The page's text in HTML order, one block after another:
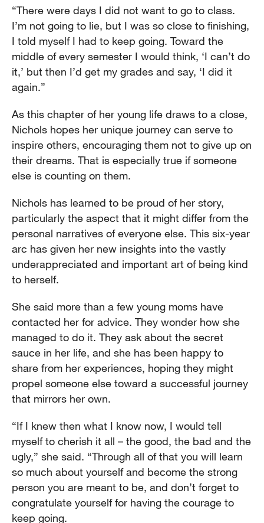
“There were days I did not want to go to class.
I’m not going to lie, but I was so close to finishing,
I told myself I had to keep going. Toward the
middle of every semester I would think, ‘I can’t do
it,’ but then I’d get my grades and say, ‘I did it
again.”
As this chapter of her young life draws to a close,
Nichols hopes her unique journey can serve to
inspire others, encouraging them not to give up on
their dreams. That is especially true if someone
else is counting on them.
Nichols has learned to be proud of her story,
particularly the aspect that it might differ from the
personal narratives of everyone else. This six-year
arc has given her new insights into the vastly
underappreciated and important art of being kind
to herself.
She said more than a few young moms have
contacted her for advice. They wonder how she
managed to do it. They ask about the secret
sauce in her life, and she has been happy to
share from her experiences, hoping they might
propel someone else toward a successful journey
that mirrors her own.
“If I knew then what I know now, I would tell
myself to cherish it all – the good, the bad and the
ugly,” she said. “Through all of that you will learn
so much about yourself and become the strong
person you are meant to be, and don’t forget to
congratulate yourself for having the courage to
keep going.